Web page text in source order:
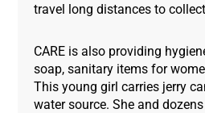
travel long distances to
CARE is also providing
soap, sanitary items for
This young girl carries jerry
water source. She and